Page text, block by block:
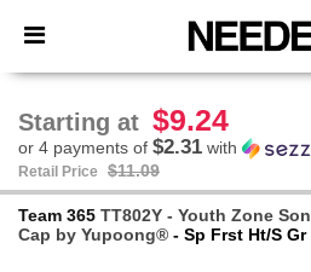
× Needen App
Better prices on app!
Starting at $9.24
or 4 payments of $2.31 with
Retail Price $11.09
Team 365 TT802Y - Youth Zone
Cap by Yupoong® - Sp Frst Ht/S Gr